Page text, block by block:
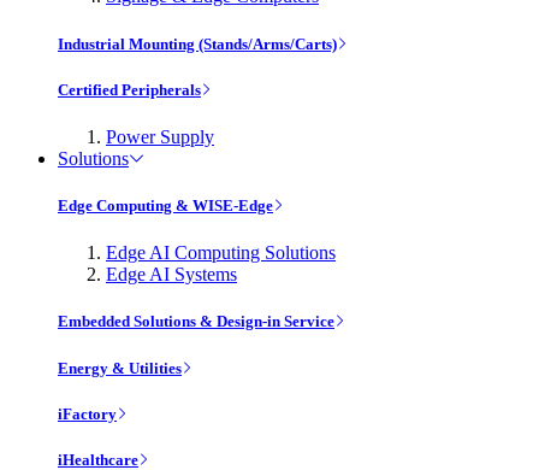
Industrial Mounting (Stands/Arms/Carts)
Certified Peripherals
Power Supply
Solutions
Edge Computing & WISE-Edge
Edge AI Computing Solutions
Edge AI Systems
Embedded Solutions & Design-in Service
Energy & Utilities
iFactory
iHealthcare